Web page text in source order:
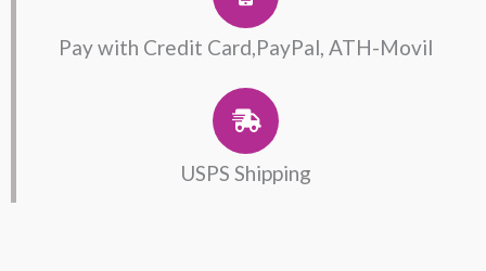
Pay with Credit Card,PayPal, ATH-Movil
USPS Shipping